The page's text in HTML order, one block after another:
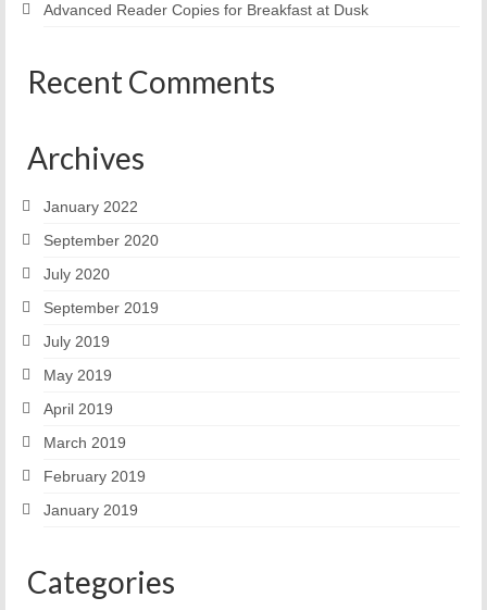
Advanced Reader Copies for Breakfast at Dusk
Recent Comments
Archives
January 2022
September 2020
July 2020
September 2019
July 2019
May 2019
April 2019
March 2019
February 2019
January 2019
Categories